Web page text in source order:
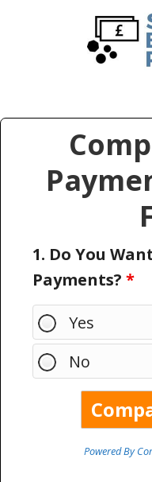
1. Do You
Payments? *
Yes
No
Powered By